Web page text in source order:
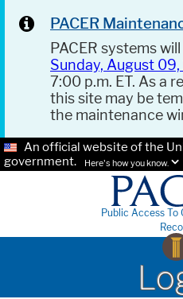
PACER
PACER systems
Sunday, August
7:00 p.m. ET. As a
this site may be
the maintenance
An official website of the
government.
Here's how you know.
Public Access